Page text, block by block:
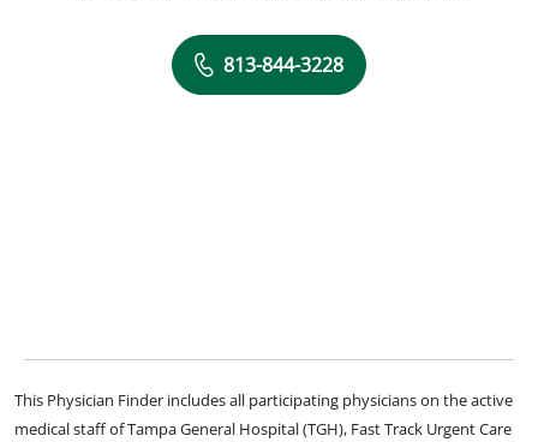
813-844-3228
This Physician Finder includes all participating physicians on the active
medical staff of Tampa General Hospital (TGH), Fast Track Urgent Care